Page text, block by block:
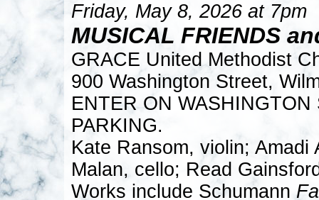
Friday, May 8, 2026 at 7pm
MUSICAL FRIENDS
GRACE United Methodist
900 Washington Street,
ENTER ON
PARKING.
Kate Ransom, violin;
Malan, cello; Read
Works include Schumann